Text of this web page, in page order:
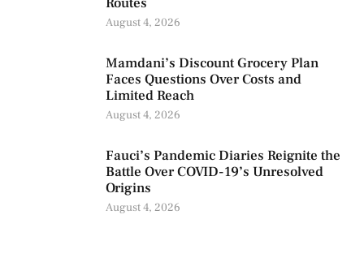
August 4, 2026
Mamdani’s Discount Grocery Plan
Faces Questions Over Costs and
Limited Reach
August 4, 2026
Fauci’s Pandemic Diaries Reignite the
Battle Over COVID-19’s Unresolved
Origins
August 4, 2026